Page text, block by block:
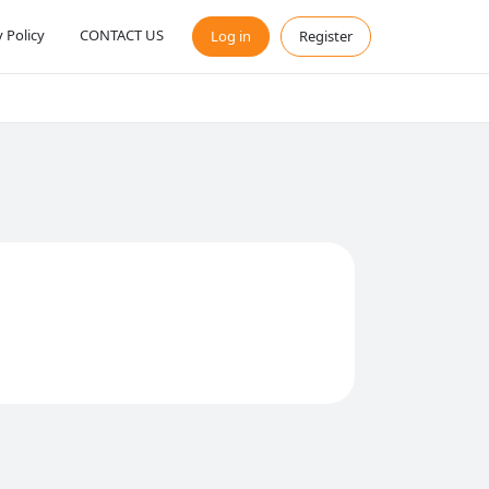
Policy CONTACT US Log in Register